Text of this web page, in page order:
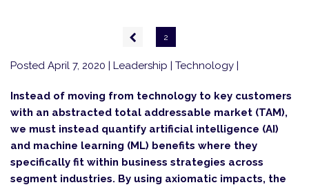
Previous
page
2
Posted April 7, 2020 | Leadership | Technology |
Instead of moving from technology to key customers
with an abstracted total addressable market (TAM),
we must instead quantify artificial intelligence (AI)
and machine learning (ML) benefits where they
specifically fit within business strategies across
segment industries. By using axiomatic impacts, the